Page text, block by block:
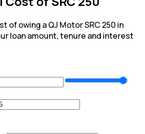
of owing a QJ Motor SRC 250 in
loan amount, tenure and interest